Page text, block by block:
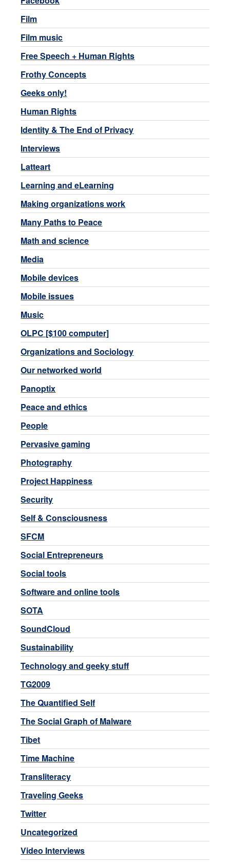
Film
Film music
Free Speech + Human Rights
Frothy Concepts
Geeks only!
Human Rights
Identity & The End of Privacy
Interviews
Latteart
Learning and eLearning
Making organizations work
Many Paths to Peace
Math and science
Media
Mobile devices
Mobile issues
Music
OLPC [$100 computer]
Organizations and Sociology
Our networked world
Panoptix
Peace and ethics
People
Pervasive gaming
Photography
Project Happiness
Security
Self & Consciousness
SFCM
Social Entrepreneurs
Social tools
Software and online tools
SOTA
SoundCloud
Sustainability
Technology and geeky stuff
TG2009
The Quantified Self
The Social Graph of Malware
Tibet
Time Machine
Transliteracy
Traveling Geeks
Twitter
Uncategorized
Video Interviews